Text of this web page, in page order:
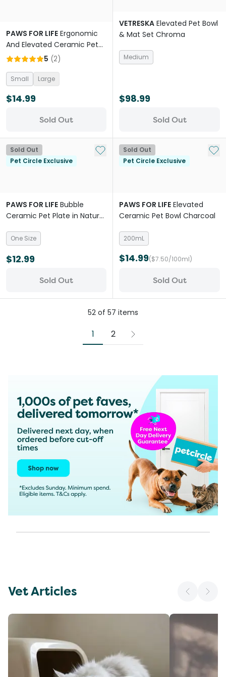
PAWS FOR LIFE Ergonomic
And Elevated Ceramic Pet
Bowl Natural
5 (2)
Small Large
$14.99
Sold Out
VETRESKA Elevated Pet Bowl
& Mat Set Chroma
Medium
$98.99
Sold Out
Sold Out
Pet Circle Exclusive
Add to My List
PAWS FOR LIFE Bubble
Ceramic Pet Plate in Natural
One Size
$12.99
Sold Out
Sold Out
Pet Circle Exclusive
Add
PAWS FOR LIFE Elevated
Ceramic Pet Bowl Charcoal
200mL
$14.99($7.50/100ml)
Sold Out
52 of 57 items
1 2
Vet Articles